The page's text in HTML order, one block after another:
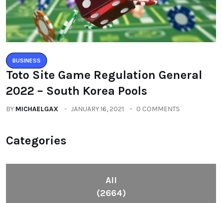
BUSINESS
Toto Site Game Regulation General
2022 – South Korea Pools
BY MICHAELGAX JANUARY 16, 2021 0 COMMENTS
Categories
All
(2664)